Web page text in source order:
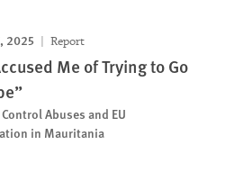
2025 Report
Me of Trying to Go
Abuses and EU
in Mauritania